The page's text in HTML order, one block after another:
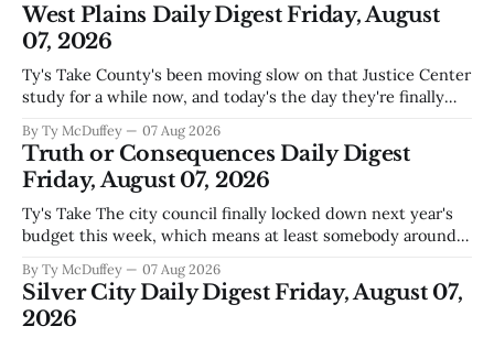
West Plains Daily Digest Friday, August
07, 2026
Ty's Take County's been moving slow on that Justice Center
study for a while now, and today's the day they're finally
actually need. Meanwhile, two more folks got sentenced
during Circuit
By Ty McDuffey 07 Aug 2026
Truth or Consequences Daily Digest
Friday, August 07, 2026
Ty's Take The city council finally locked down next year's
budget this week, which means at least somebody around
come July. But that certainty ends about there. The water
story that keeps us all awake at
By Ty McDuffey 07 Aug 2026
Silver City Daily Digest Friday, August 07,
2026